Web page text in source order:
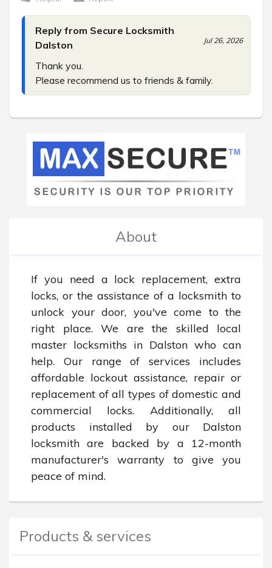
Reply from Secure Locksmith
Dalston
Jul 26, 2026
Thank you.
Please recommend us to friends & family.
About
If you need a lock replacement, extra
locks, or the assistance of a locksmith to
unlock your door, you've come to the
right place. We are the skilled local
master locksmiths in Dalston who can
help. Our range of services includes
affordable lockout assistance, repair or
replacement of all types of domestic and
commercial locks. Additionally, all
products installed by our Dalston
locksmith are backed by a 12-month
manufacturer's warranty to give you
peace of mind.
Products & services